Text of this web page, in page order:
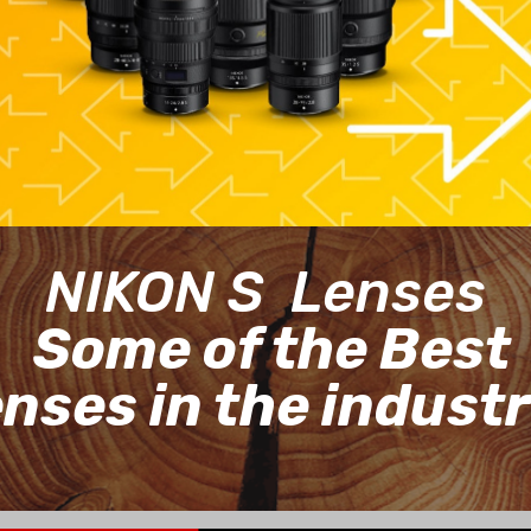
NIKON S Lenses
Some of the Best
in the